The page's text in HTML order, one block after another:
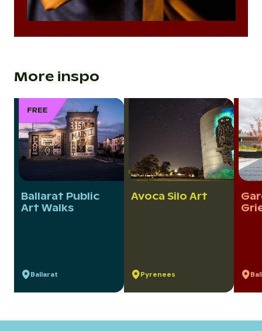
More inspo
Ballarat Public
Art Walks
Ballarat
Avoca Silo Art
Pyrenees